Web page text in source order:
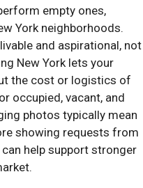
empty ones,
York neighborhoods.
and aspirational, not
New York lets your
the cost or logistics of
occupied, vacant, and
photos typically mean
showing requests from
help support stronger